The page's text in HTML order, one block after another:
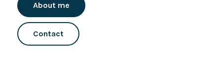
About me
Contact